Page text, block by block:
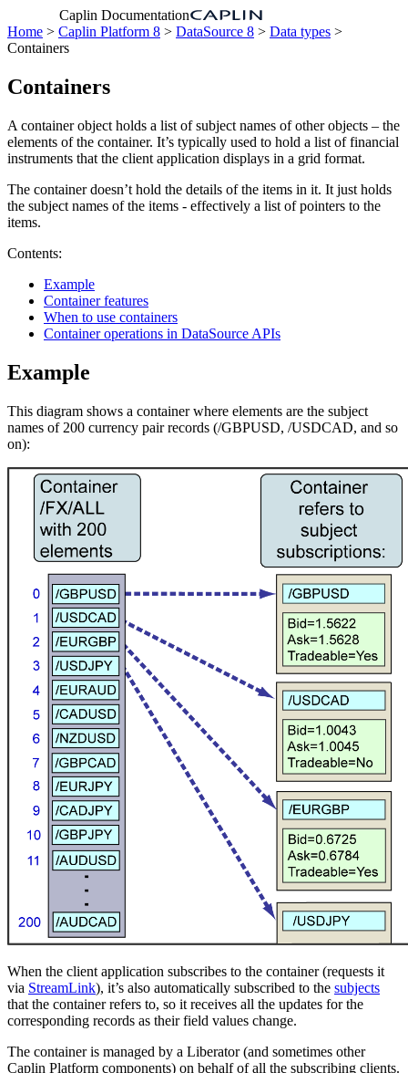
Caplin Documentation
Home > Caplin Platform 8 > DataSource 8 > Data types >
Containers
Containers
A container object holds a list of subject names of other objects – the
elements of the container. It’s typically used to hold a list of financial
instruments that the client application displays in a grid format.
The container doesn’t hold the details of the items in it. It just holds
the subject names of the items - effectively a list of pointers to the
items.
Contents:
Example
Container features
When to use containers
Container operations in DataSource APIs
Example
This diagram shows a container where elements are the subject
names of 200 currency pair records (/GBPUSD, /USDCAD, and so
on):
When the client application subscribes to the container (requests it
via StreamLink), it’s also automatically subscribed to the subjects
that the container refers to, so it receives all the updates for the
corresponding records as their field values change.
The container is managed by a Liberator (and sometimes other
Caplin Platform components) on behalf of all the subscribing clients.